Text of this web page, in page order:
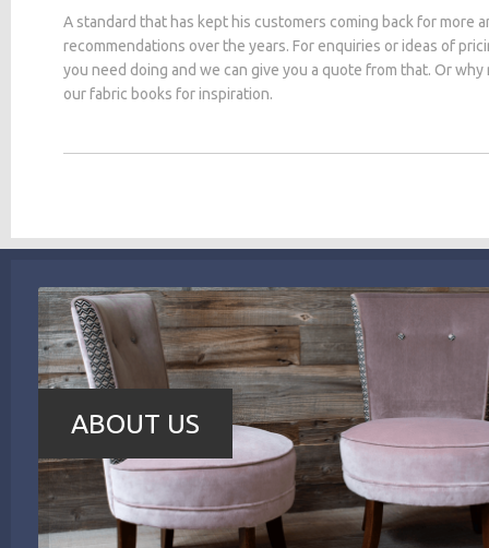
A standard that has kept his customers coming back for more
recommendations over the years. For enquiries or ideas of
you need doing and we can give you a quote from that. Or
our fabric books for inspiration.
ABOUT US